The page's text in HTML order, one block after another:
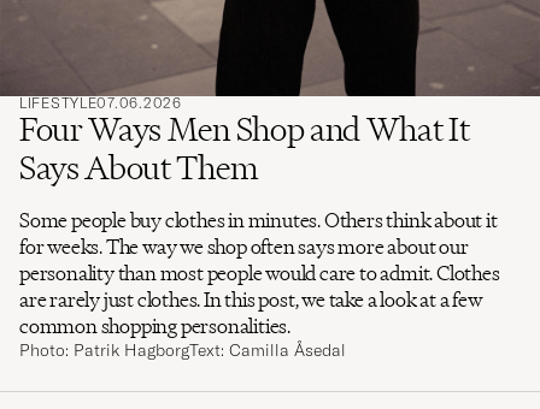
LIFESTYLE07.06.2026
Four Ways Men Shop and What It
Says About Them
Some people buy clothes in minutes. Others think about it
for weeks. The way we shop often says more about our
personality than most people would care to admit. Clothes
are rarely just clothes. In this post, we take a look at a few
common shopping personalities.
Photo: Patrik HagborgText: Camilla Åsedal